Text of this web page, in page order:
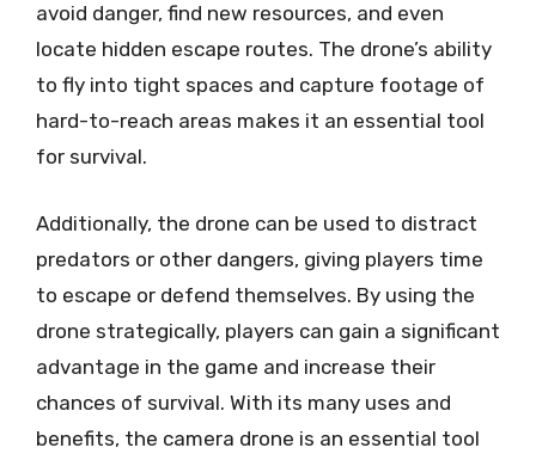
avoid danger, find new resources, and even
locate hidden escape routes. The drone’s ability
to fly into tight spaces and capture footage of
hard-to-reach areas makes it an essential tool
for survival.
Additionally, the drone can be used to distract
predators or other dangers, giving players time
to escape or defend themselves. By using the
drone strategically, players can gain a significant
advantage in the game and increase their
chances of survival. With its many uses and
benefits, the camera drone is an essential tool